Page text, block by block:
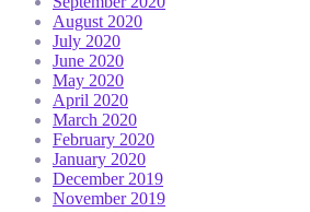
August 2020
July 2020
June 2020
May 2020
April 2020
March 2020
February 2020
January 2020
December 2019
November 2019